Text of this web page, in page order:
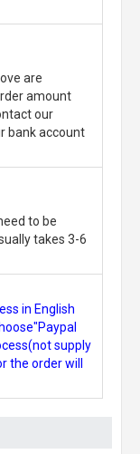
are
amount
our
bank account
to be
takes 3-6
in English
supply
the order will